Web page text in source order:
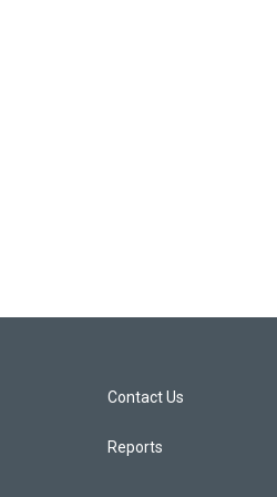
Contact Us
Reports